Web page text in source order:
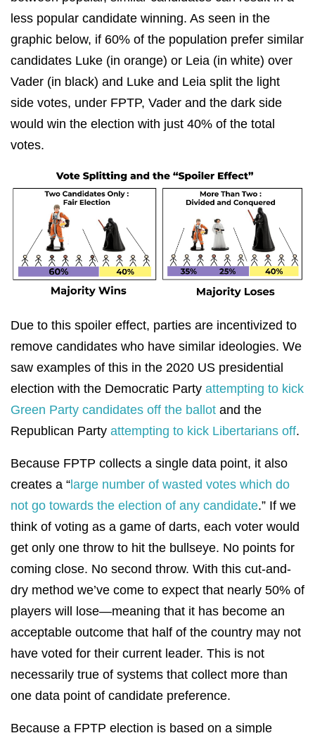
less popular candidate winning. As seen in the
graphic below, if 60% of the population prefer similar
candidates Luke (in orange) or Leia (in white) over
Vader (in black) and Luke and Leia split the light
side votes, under FPTP, Vader and the dark side
would win the election with just 40% of the total
votes.
Due to this spoiler effect, parties are incentivized to
remove candidates who have similar ideologies. We
saw examples of this in the 2020 US presidential
election with the Democratic Party attempting to kick
Green Party candidates off the ballot and the
Republican Party attempting to kick Libertarians off.
Because FPTP collects a single data point, it also
creates a “ large number of wasted votes which do
not go towards the election of any candidate.” If we
think of voting as a game of darts, each voter would
get only one throw to hit the bullseye. No points for
coming close. No second throw. With this cut-and-
dry method we’ve come to expect that nearly 50% of
players will lose—meaning that it has become an
acceptable outcome that half of the country may not
have voted for their current leader. This is not
necessarily true of systems that collect more than
one data point of candidate preference.
Because a FPTP election is based on a simple